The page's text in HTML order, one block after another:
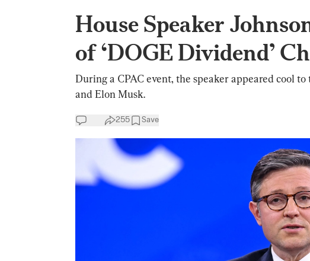
House Speaker
of ‘DOGE Dividend’
During a CPAC event, the speaker appeared cool
and Elon Musk.
255 Save